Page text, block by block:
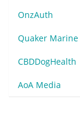
OnzAuth
Quaker Marine
CBDDogHealth
AoA Media